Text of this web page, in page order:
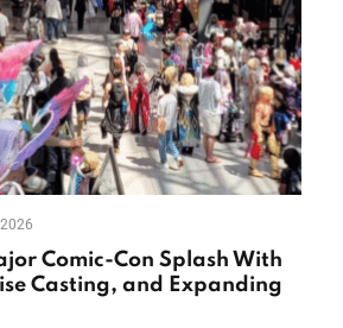
Comic-Con Splash With
Casting, and Expanding